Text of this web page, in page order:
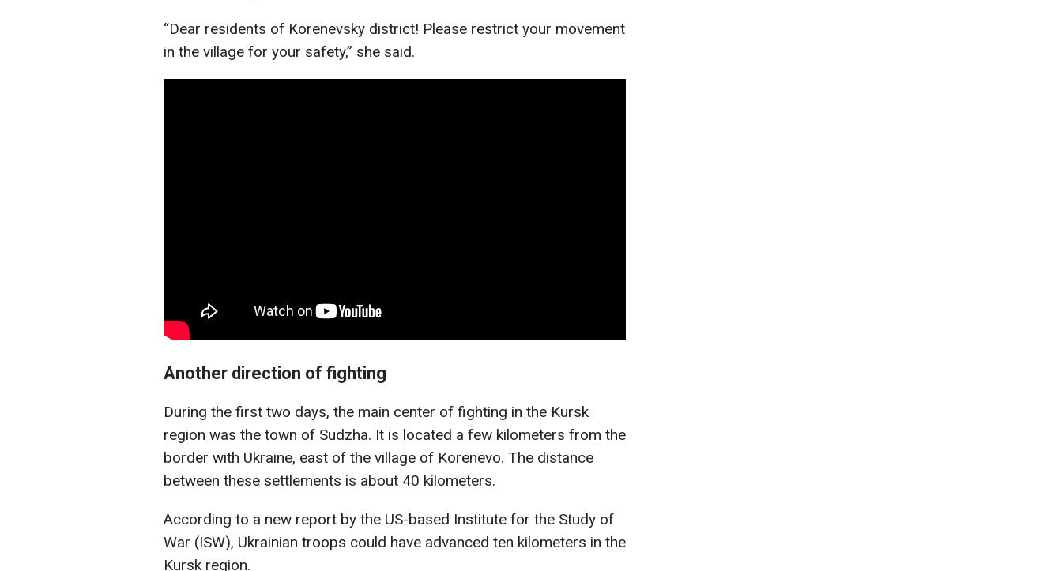
“Dear residents of Korenevsky district! Please restrict your movement
in the village for your safety,” she said.
Another direction of fighting
During the first two days, the main center of fighting in the Kursk
region was the town of Sudzha. It is located a few kilometers from the
border with Ukraine, east of the village of Korenevo. The distance
between these settlements is about 40 kilometers.
According to a new report by the US-based Institute for the Study of
War (ISW), Ukrainian troops could have advanced ten kilometers in the
Kursk region.